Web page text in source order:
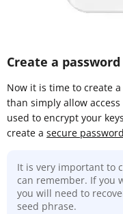
Create a password
Now it is time to create
than simply allow
used to encrypt your
create a secure password
It is very important to
can remember. If you
you will need to
seed phrase.